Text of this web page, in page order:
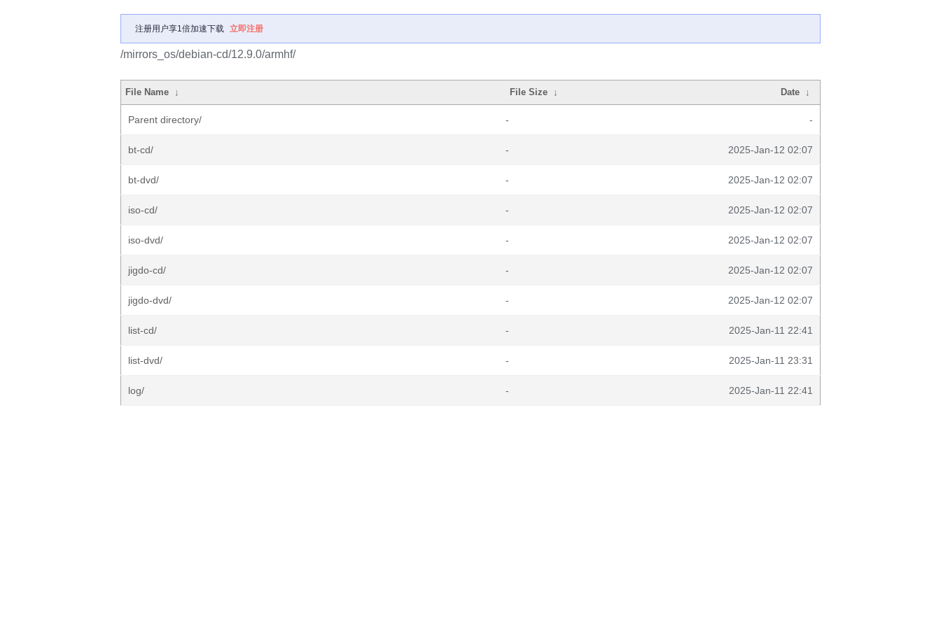
注册用户享1倍加速下载 立即注册
/mirrors_os/debian-cd/12.9.0/armhf/
File Name ↓ File Size ↓ Date ↓
Parent directory/ - -
bt-cd/ - 2025-Jan-12 02:07
bt-dvd/ - 2025-Jan-12 02:07
iso-cd/ - 2025-Jan-12 02:07
iso-dvd/ - 2025-Jan-12 02:07
jigdo-cd/ - 2025-Jan-12 02:07
jigdo-dvd/ - 2025-Jan-12 02:07
list-cd/ - 2025-Jan-11 22:41
list-dvd/ - 2025-Jan-11 23:31
log/ - 2025-Jan-11 22:41